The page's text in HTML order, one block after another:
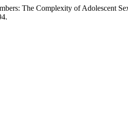
The Complexity of Adolescent